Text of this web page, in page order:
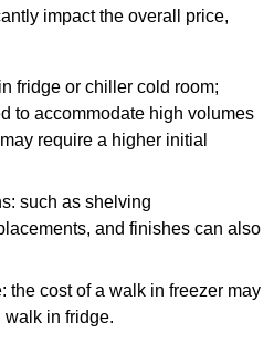
impact the overall price,
fridge or chiller cold room;
to accommodate high volumes
require a higher initial
such as shelving
and finishes can also
the cost of a walk in freezer may
walk in fridge.